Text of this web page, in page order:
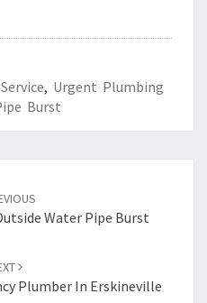
, Urgent Plumbing
Burst
Water Pipe Burst
Plumber In Erskineville